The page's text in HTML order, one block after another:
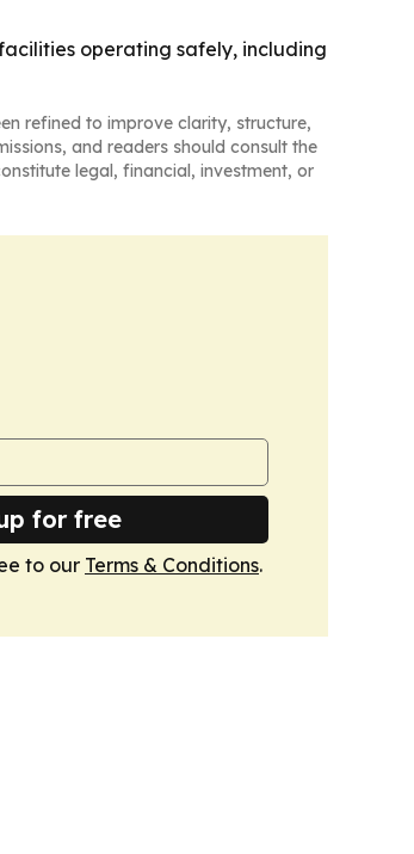
operating safely, including
refined to improve clarity, structure,
and readers should consult the
legal, financial, investment, or
for free
to our Terms & Conditions.